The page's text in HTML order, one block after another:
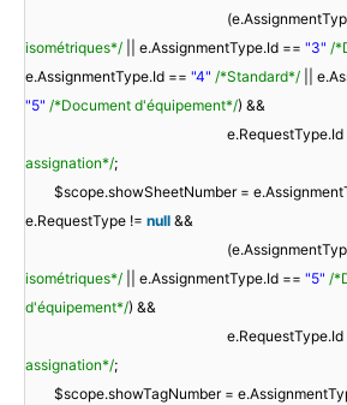
isométriques*/
|| e.AssignmentType.Id == "3" /
e.AssignmentType.Id == "4" /*Standard*/
||
"5" /*Document d'équipement*/) &&
e.RequestType.Id
assignation*/;
$scope.showSheetNumber =
e.RequestType != null &&
isométriques*/
|| e.AssignmentType.Id == "5" /
d'équipement*/) &&
e.RequestType.Id
assignation*/;
$scope.showTagNumber =